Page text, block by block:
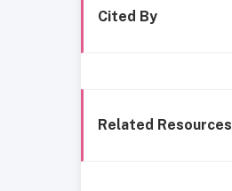
Cited By
Related Resources